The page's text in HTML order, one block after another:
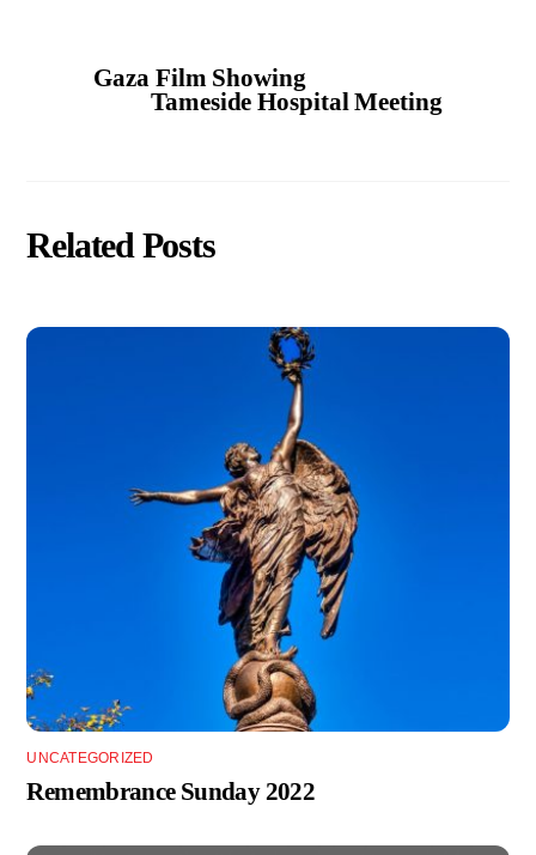
Gaza Film Showing
Tameside Hospital Meeting
Related Posts
UNCATEGORIZED
Remembrance Sunday 2022